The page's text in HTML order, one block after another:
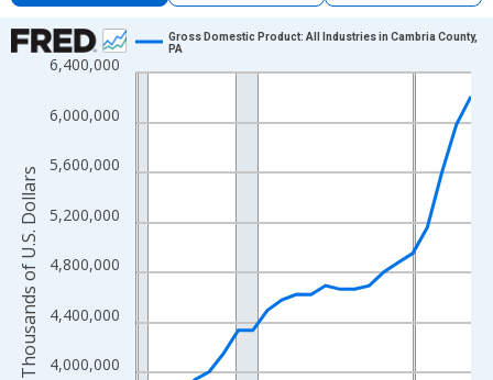
Chart
Line chart with 24 data points.
The chart has 1 X axis displaying xAxis. Data ranges from
The chart has 2 Y axes displaying Thousands of U.S. Dollars
4,000,000
4,400,000
4,800,000
5,200,000
5,600,000
6,000,000
6,400,000
Gross Domestic Product: All Industries in Cambria County,
PA
Thousands of U.S. Dollars